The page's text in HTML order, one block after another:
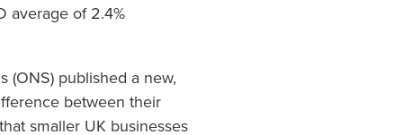
average of 2.4%
(ONS) published a new,
between their
smaller UK businesses